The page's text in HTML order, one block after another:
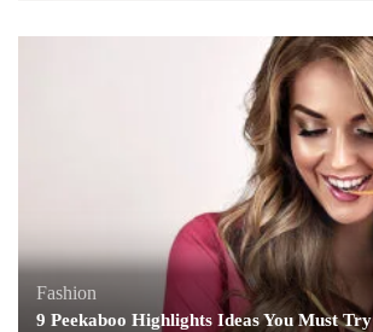
Fashion
9 Peekaboo Highlights Ideas You Must Try